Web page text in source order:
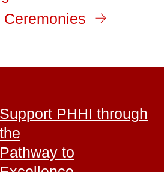
Ceremonies
Support PHHI through
the
Pathway to